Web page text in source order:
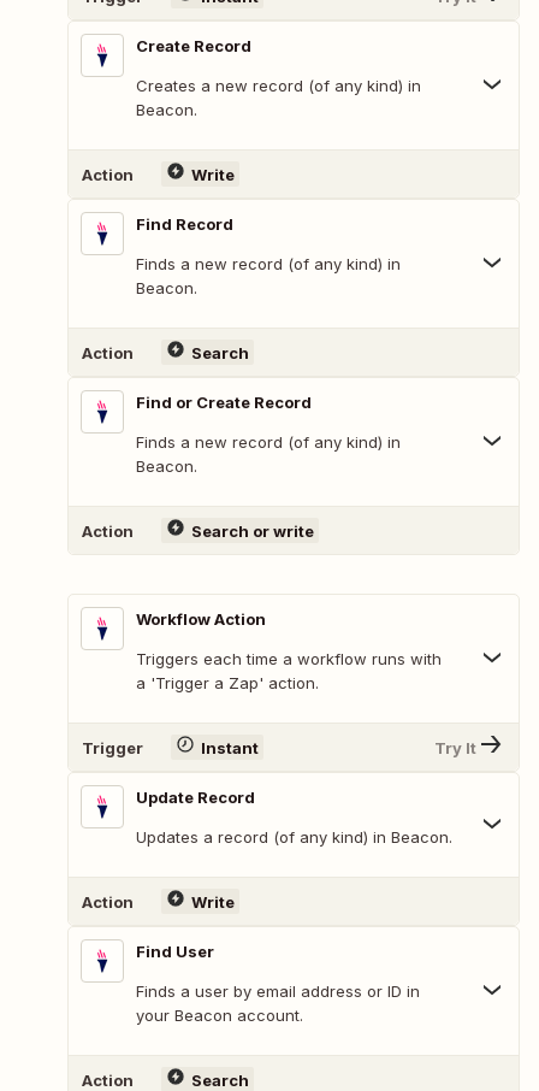
Create Record
Creates a new record (of any kind) in
Beacon.
Action Write
Find Record
Finds a new record (of any kind) in
Beacon.
Action Search
Find or Create Record
Finds a new record (of any kind) in
Beacon.
Action Search or write
Workflow Action
Triggers each time a workflow runs with
a 'Trigger a Zap' action.
Trigger Instant Try It
Update Record
Updates a record (of any kind) in Beacon.
Action Write
Find User
Finds a user by email address or ID in
your Beacon account.
Action Search